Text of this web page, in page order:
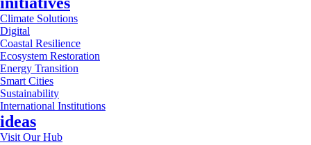
Climate Solutions
Digital
Coastal Resilience
Ecosystem Restoration
Energy Transition
Smart Cities
Sustainability
International Institutions
ideas
Visit Our Hub